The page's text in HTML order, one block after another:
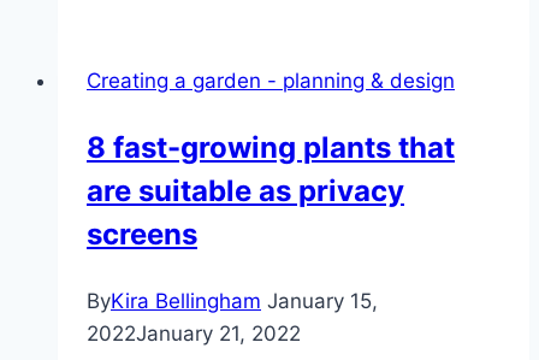
the
–
ideas
planting
Creating a garden - planning & design
8 fast-growing plants that
are suitable as privacy
screens
ByKira Bellingham January 15,
2022January 21, 2022